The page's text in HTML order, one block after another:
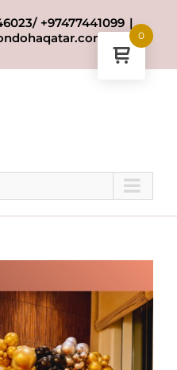
+97477441099 |
0